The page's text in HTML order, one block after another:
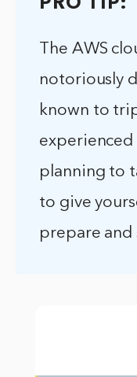
PRO TIP:
The AWS
notoriously
known to
experienced
planning to
to give
prepare and